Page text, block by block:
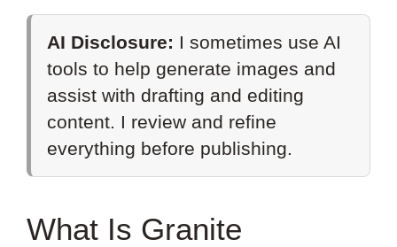
AI Disclosure: I sometimes use AI
tools to help generate images and
assist with drafting and editing
content. I review and refine
everything before publishing.
What Is Granite